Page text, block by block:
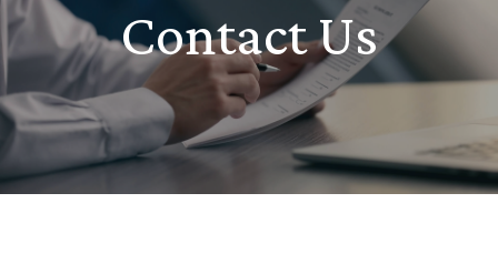
Contact Us